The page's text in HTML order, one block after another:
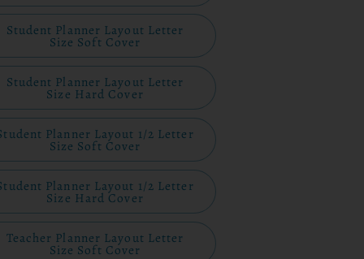
Student Planner Layout Letter
Size Soft Cover
Student Planner Layout Letter
Size Hard Cover
Planner Layout 1/2 Letter
Size Soft Cover
Planner Layout 1/2 Letter
Size Hard Cover
Teacher Planner Layout Letter
Size Soft Cover